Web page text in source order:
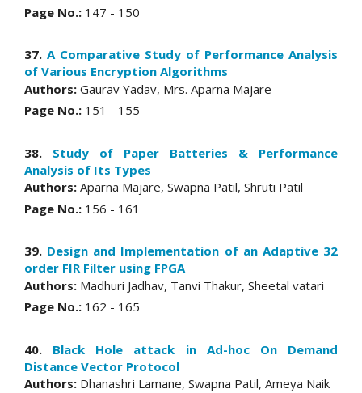
Page No.: 147 - 150
37. A Comparative Study of Performance Analysis
of Various Encryption Algorithms
Authors: Gaurav Yadav, Mrs. Aparna Majare
Page No.: 151 - 155
38. Study of Paper Batteries & Performance
Analysis of Its Types
Authors: Aparna Majare, Swapna Patil, Shruti Patil
Page No.: 156 - 161
39. Design and Implementation of an Adaptive 32
order FIR Filter using FPGA
Authors: Madhuri Jadhav, Tanvi Thakur, Sheetal vatari
Page No.: 162 - 165
40. Black Hole attack in Ad-hoc On Demand
Distance Vector Protocol
Authors: Dhanashri Lamane, Swapna Patil, Ameya Naik